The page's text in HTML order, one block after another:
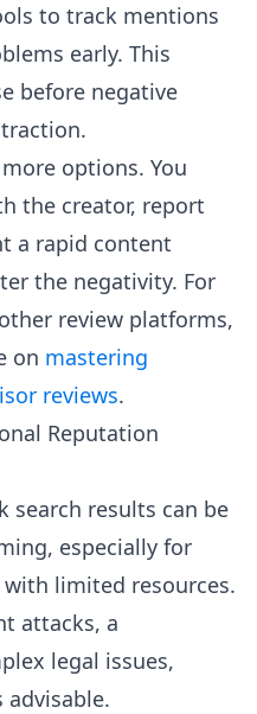
to track mentions
early. This
before negative
options. You
the creator, report
a rapid content
the negativity. For
review platforms,
on mastering
reviews.
Reputation
search results can be
especially for
limited resources.
attacks, a
legal issues,
advisable.